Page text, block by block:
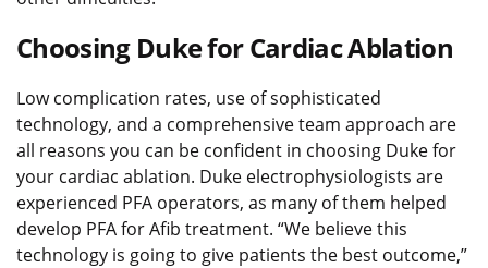
Choosing Duke for Cardiac Ablation
Low complication rates, use of sophisticated
technology, and a comprehensive team approach are
all reasons you can be confident in choosing Duke for
your cardiac ablation. Duke electrophysiologists are
experienced PFA operators, as many of them helped
develop PFA for Afib treatment. “We believe this
technology is going to give patients the best outcome,”